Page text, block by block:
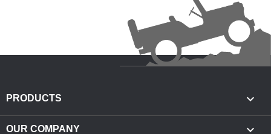
PRODUCTS 
OUR COMPANY 